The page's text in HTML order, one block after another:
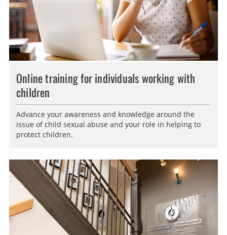
Online training for individuals working with
children
Advance your awareness and knowledge around the
issue of child sexual abuse and your role in helping to
protect children.